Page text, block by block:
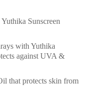
Sunscreen
with Yuthika
against UVA &
that protects skin from